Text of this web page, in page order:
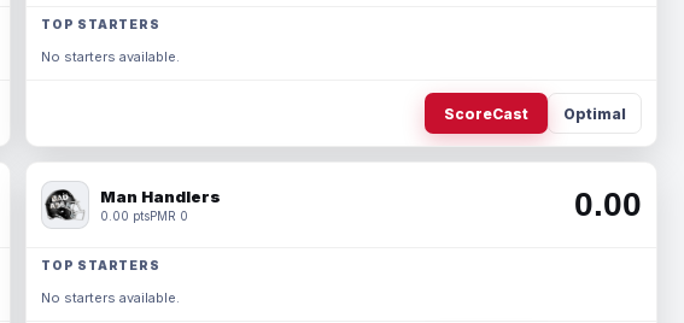
TOP STARTERS
No starters available.
ScoreCast Optimal
Man Handlers
0.00 ptsPMR 0 0.00
TOP STARTERS
No starters available.